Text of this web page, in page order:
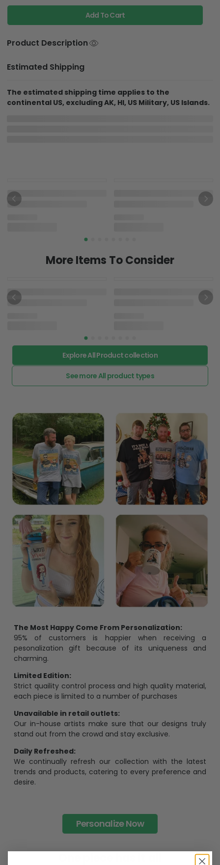
Add To Cart
Product Description
Estimated Shipping
The estimated shipping time applies to the
continental US, excluding AK, HI, US Military, US Islands.
T-shirt & Hoodie
The Most Happy Come From Personalization:
95% of customers is happier when receiving a
pesonalization gift because of its uniqueness and
charming.
Limited Edition:
Strict quaility control process and high quality material,
each piece is limited to a number of purchases
Unavailable in retail outlets:
Our in-house artists make sure that our designs truly
stand out from the crowd and stay exclusive.
Daily Refreshed: